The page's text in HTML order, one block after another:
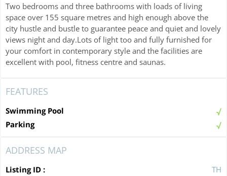
Two bedrooms and three bathrooms with loads of living
space over 155 square metres and high enough above the
city hustle and bustle to guarantee peace and quiet and lovely
views night and day.Lots of light too and fully furnished for
your comfort in contemporary style and the facilities are
excellent with pool, fitness centre and saunas.
FEATURES
Swimming Pool
Parking
ADDRESS MAP
Listing ID :
TH